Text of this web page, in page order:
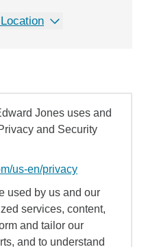
Jones uses and
and Security
us-en/privacy
used by us and our
services, content,
and tailor our
and to understand